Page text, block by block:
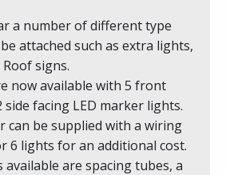
a number of different type
attached such as extra lights,
signs.
now available with 5 front
side facing LED marker lights.
can be supplied with a wiring
6 lights for an additional cost.
available are spacing tubes, a